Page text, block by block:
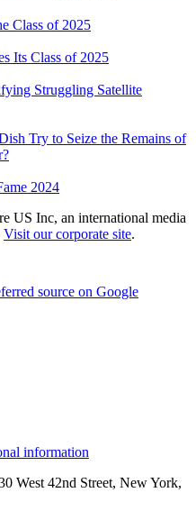
Class of 2025
Its Class of 2025
Struggling Satellite
Try to Seize the Remains of
2024
US Inc, an international media
Visit our corporate site.
source on Google
information
West 42nd Street, New York,